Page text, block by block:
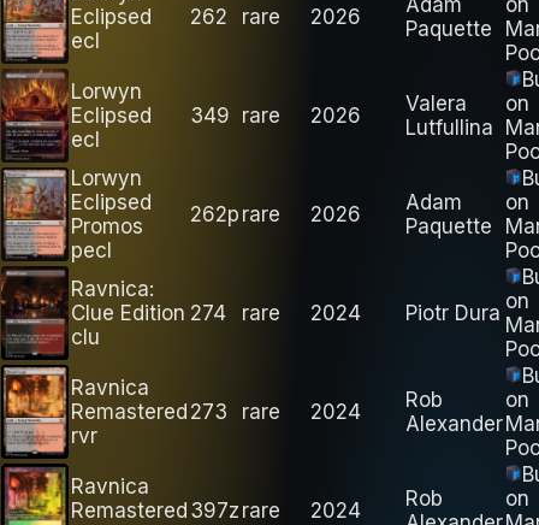
Eclipsed
ecl
262 rare 2026
Paquette
Lorwyn
Eclipsed
ecl
349 rare 2026
Valera
Lutfullina
on
Lorwyn
Eclipsed
Promos
pecl
262p rare 2026
Adam
Paquette
on
Ravnica:
Clue Edition
clu
274 rare 2024 Piotr Dura on
Ravnica
Remastered
rvr
273 rare 2024
Rob
Alexander
on
Ravnica
Remastered 397z rare 2024
Rob
on